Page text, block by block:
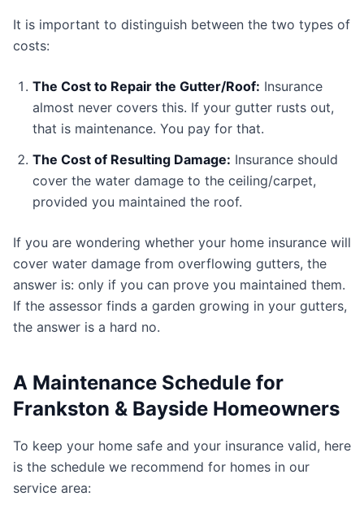
It is important to distinguish between the two types of
costs:
The Cost to Repair the Gutter/Roof: Insurance
almost never covers this. If your gutter rusts out,
that is maintenance. You pay for that.
The Cost of Resulting Damage: Insurance should
cover the water damage to the ceiling/carpet,
provided you maintained the roof.
If you are wondering whether your home insurance will
cover water damage from overflowing gutters, the
answer is: only if you can prove you maintained them.
If the assessor finds a garden growing in your gutters,
the answer is a hard no.
A Maintenance Schedule for
Frankston & Bayside Homeowners
To keep your home safe and your insurance valid, here
is the schedule we recommend for homes in our
service area: